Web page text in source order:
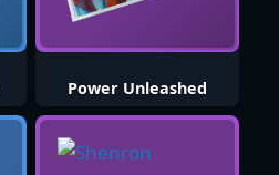
Power Unleashed